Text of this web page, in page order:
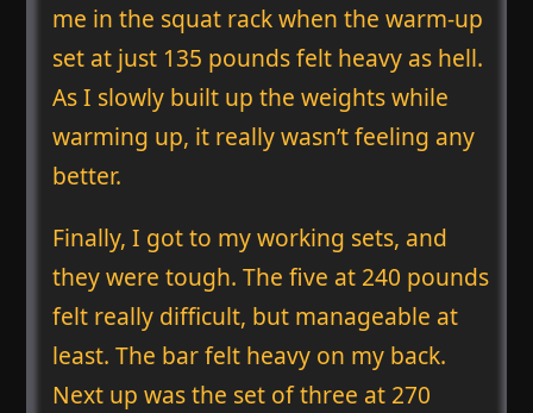
me in the squat rack when the warm-up
set at just 135 pounds felt heavy as hell.
As I slowly built up the weights while
warming up, it really wasn’t feeling any
better.
Finally, I got to my working sets, and
they were tough. The five at 240 pounds
felt really difficult, but manageable at
least. The bar felt heavy on my back.
Next up was the set of three at 270